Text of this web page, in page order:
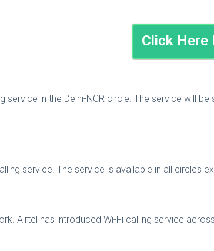
Click Here
service in the Delhi-NCR circle. The service will
service. The service is available in all
Airtel has introduced Wi-Fi calling service